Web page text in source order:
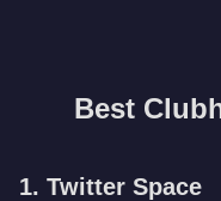
Best
1. Twitter Space